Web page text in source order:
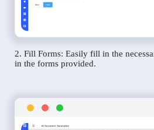
2. Fill Forms: Easily fill in the
in the forms provided.